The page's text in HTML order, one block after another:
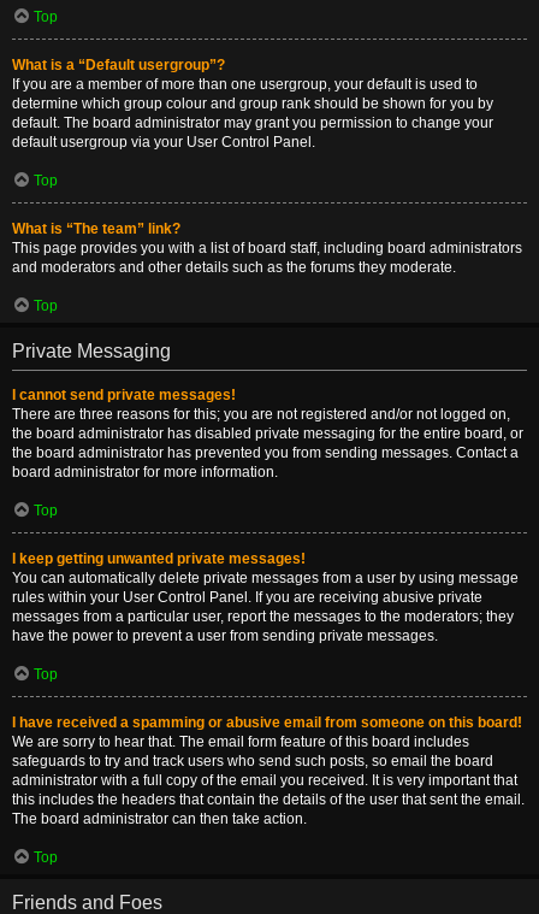
Top
What is a “Default usergroup”?
If you are a member of more than one usergroup, your default is used to
determine which group colour and group rank should be shown for you by
default. The board administrator may grant you permission to change your
default usergroup via your User Control Panel.
Top
What is “The team” link?
This page provides you with a list of board staff, including board administrators
and moderators and other details such as the forums they moderate.
Top
Private Messaging
I cannot send private messages!
There are three reasons for this; you are not registered and/or not logged on,
the board administrator has disabled private messaging for the entire board, or
the board administrator has prevented you from sending messages. Contact a
board administrator for more information.
Top
I keep getting unwanted private messages!
You can automatically delete private messages from a user by using message
rules within your User Control Panel. If you are receiving abusive private
messages from a particular user, report the messages to the moderators; they
have the power to prevent a user from sending private messages.
Top
I have received a spamming or abusive email from someone on this board!
We are sorry to hear that. The email form feature of this board includes
safeguards to try and track users who send such posts, so email the board
administrator with a full copy of the email you received. It is very important that
this includes the headers that contain the details of the user that sent the email.
The board administrator can then take action.
Top
Friends and Foes